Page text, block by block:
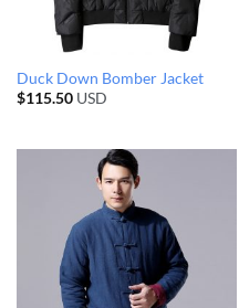
Duck Down Bomber Jacket
$115.50USD